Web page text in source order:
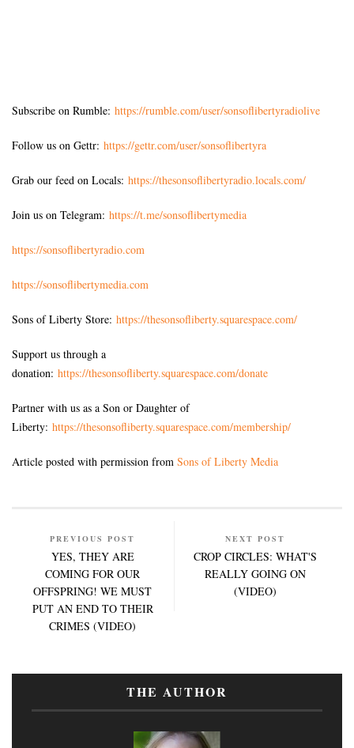
Subscribe on Rumble: https://rumble.com/user/sonsoflibertyradiolive
Follow us on Gettr: https://gettr.com/user/sonsoflibertyra
Grab our feed on Locals: https://thesonsoflibertyradio.locals.com/
Join us on Telegram: https://t.me/sonsoflibertymedia
https://sonsoflibertyradio.com
https://sonsoflibertymedia.com
Sons of Liberty Store: https://thesonsofliberty.squarespace.com/
Support us through a
donation: https://thesonsofliberty.squarespace.com/donate
Partner with us as a Son or Daughter of
Liberty: https://thesonsofliberty.squarespace.com/membership/
Article posted with permission from Sons of Liberty Media
PREVIOUS POST
YES, THEY ARE
COMING FOR OUR
OFFSPRING! WE MUST
PUT AN END TO THEIR
CRIMES (VIDEO)
NEXT POST
CROP CIRCLES: WHAT'S
REALLY GOING ON
(VIDEO)
THE AUTHOR